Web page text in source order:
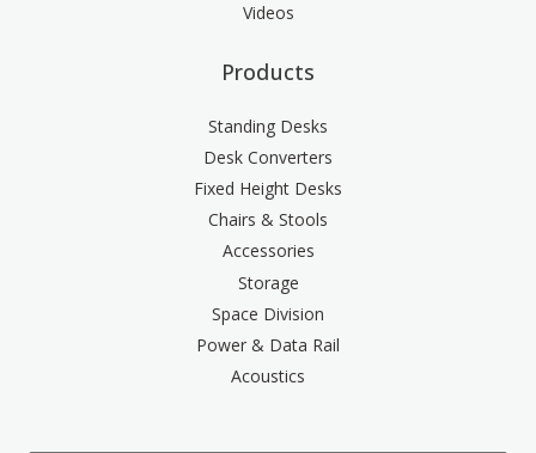
Videos
Products
Standing Desks
Desk Converters
Fixed Height Desks
Chairs & Stools
Accessories
Storage
Space Division
Power & Data Rail
Acoustics